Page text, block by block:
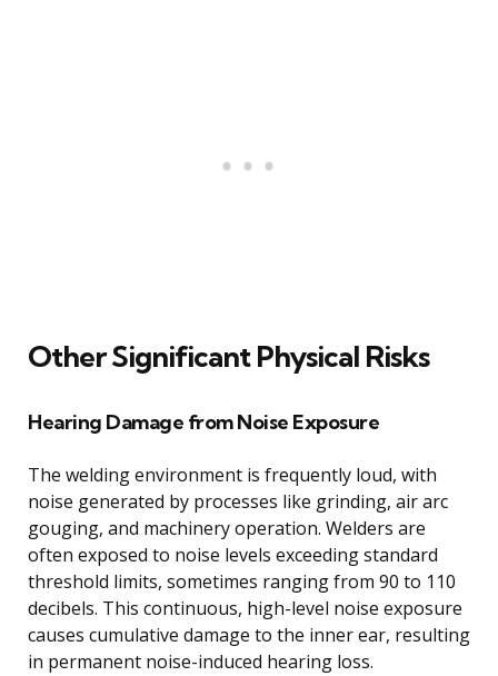
Other Significant Physical Risks
Hearing Damage from Noise Exposure
The welding environment is frequently loud, with
noise generated by processes like grinding, air arc
gouging, and machinery operation. Welders are
often exposed to noise levels exceeding standard
threshold limits, sometimes ranging from 90 to 110
decibels. This continuous, high-level noise exposure
causes cumulative damage to the inner ear, resulting
in permanent noise-induced hearing loss.